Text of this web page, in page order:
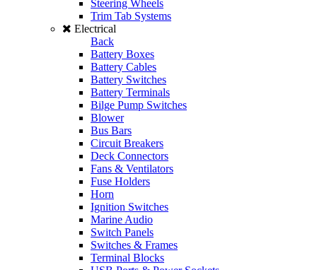
Steering Wheels
Trim Tab Systems
Electrical
Back
Battery Boxes
Battery Cables
Battery Switches
Battery Terminals
Bilge Pump Switches
Blower
Bus Bars
Circuit Breakers
Deck Connectors
Fans & Ventilators
Fuse Holders
Horn
Ignition Switches
Marine Audio
Switch Panels
Switches & Frames
Terminal Blocks